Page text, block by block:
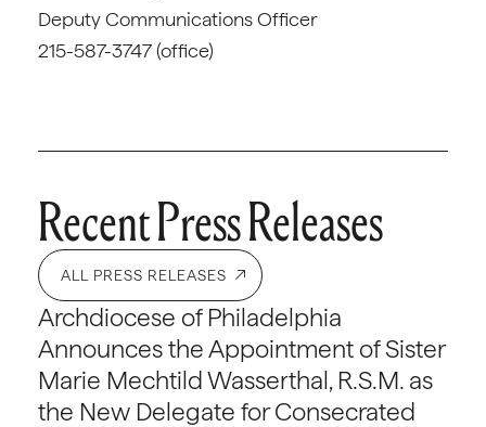
Deputy Communications Officer
215-587-3747 (office)
Recent Press Releases
ALL PRESS RELEASES
Archdiocese of Philadelphia
Announces the Appointment of Sister
Marie Mechtild Wasserthal, R.S.M. as
the New Delegate for Consecrated